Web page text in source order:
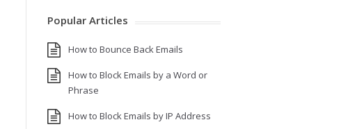
Popular Articles
How to Bounce Back Emails
How to Block Emails by a Word or
Phrase
How to Block Emails by IP Address